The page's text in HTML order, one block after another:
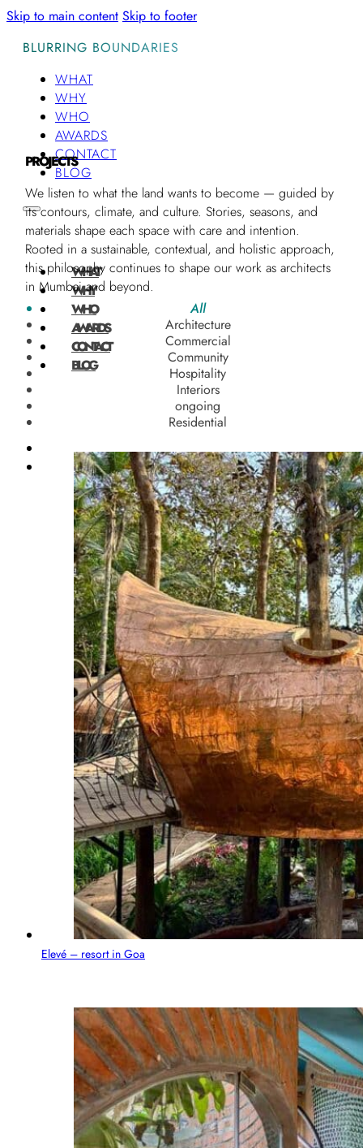
Skip to main content Skip to footer
BLURRING BOUNDARIES
WHAT
WHY
WHO
AWARDS
CONTACT
BLOG
WHAT
WHY
WHO
AWARDS
CONTACT
BLOG
PROJECTS
We listen to what the land wants to become — guided by
its contours, climate, and culture. Stories, seasons, and
materials shape each space with care and intention.
Rooted in a sustainable, contextual, and holistic approach,
this philosophy continues to shape our work as architects
in Mumbai and beyond.
All
Architecture
Commercial
Community
Hospitality
Interiors
ongoing
Residential
Elevé – resort in Goa